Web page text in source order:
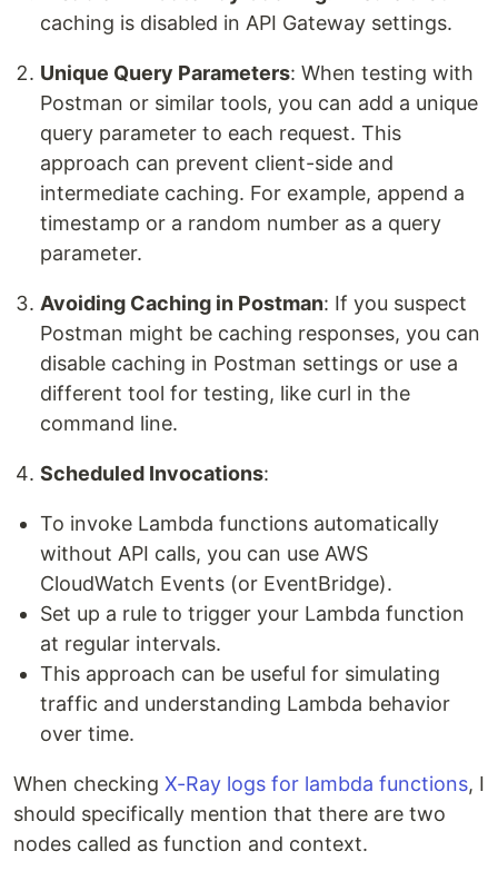
caching is disabled in API Gateway settings.
Unique Query Parameters: When testing with
Postman or similar tools, you can add a unique
query parameter to each request. This
approach can prevent client-side and
intermediate caching. For example, append a
timestamp or a random number as a query
parameter.
Avoiding Caching in Postman: If you suspect
Postman might be caching responses, you can
disable caching in Postman settings or use a
different tool for testing, like curl in the
command line.
Scheduled Invocations:
To invoke Lambda functions automatically
without API calls, you can use AWS
CloudWatch Events (or EventBridge).
Set up a rule to trigger your Lambda function
at regular intervals.
This approach can be useful for simulating
traffic and understanding Lambda behavior
over time.
When checking X-Ray logs for lambda functions, I
should specifically mention that there are two
nodes called as function and context.